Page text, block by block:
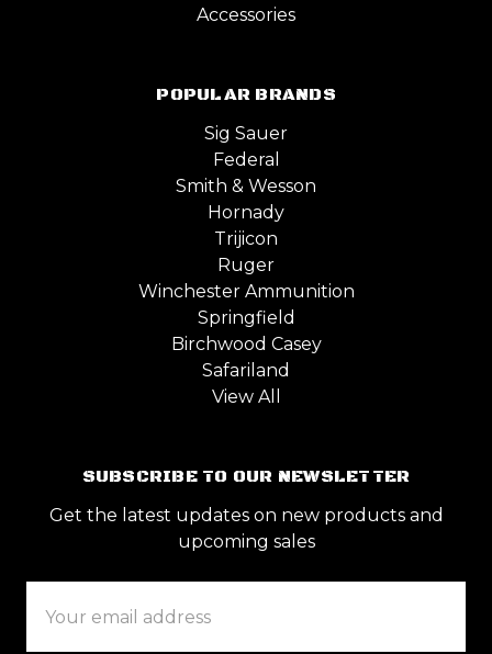
Accessories
POPULAR BRANDS
Sig Sauer
Federal
Smith & Wesson
Hornady
Trijicon
Ruger
Winchester Ammunition
Springfield
Birchwood Casey
Safariland
View All
SUBSCRIBE TO OUR NEWSLETTER
Get the latest updates on new products and
upcoming sales
Address